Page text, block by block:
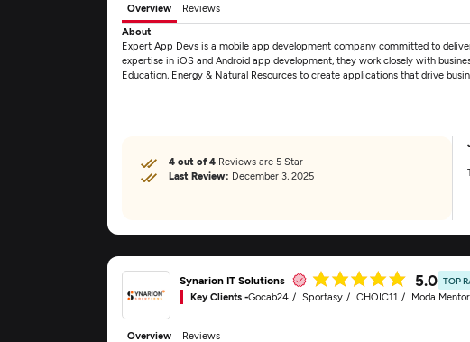
Overview
Reviews
About
Expert App Devs is a mobile app development company committed to
expertise in iOS and Android app development, they work closely with
Education, Energy & Natural Resources to create applications that drive
4 out of 4 Reviews are 5 Star
Last Review: December 3, 2025
Synarion IT Solutions 5.0 TOP
Key Clients -Gocab24 Sportasy CHOIC11 Moda
Overview
Reviews